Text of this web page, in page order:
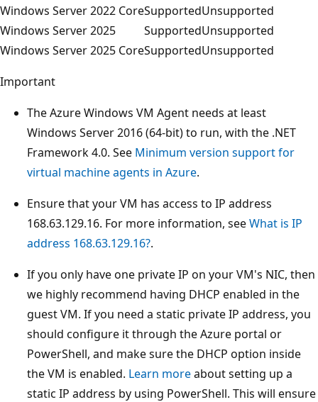
Windows Server 2022 CoreSupportedUnsupported
Windows Server 2025
SupportedUnsupported
Windows Server 2025 CoreSupportedUnsupported
Important
The Azure Windows VM Agent needs at least
Windows Server 2016 (64-bit) to run, with the .NET
Framework 4.0. See Minimum version support for
virtual machine agents in Azure.
Ensure that your VM has access to IP address
168.63.129.16. For more information, seeWhat is IP
address 168.63.129.16?.
If you only have one private IP on your VM's NIC, then
we highly recommend having DHCP enabled in the
guest VM. If you need a static private IP address, you
should configure it through the Azure portal or
PowerShell, and make sure the DHCP option inside
the VM is enabled. Learn moreabout setting up a
static IP address by using PowerShell. This will ensure